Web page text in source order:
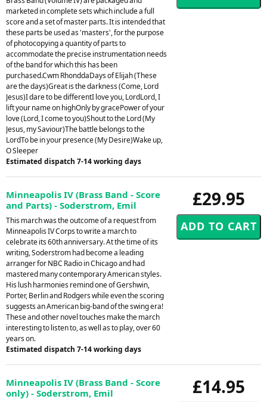
marketed in complete sets which include a full
score and a set of master parts. It is intended that
these parts be used as 'masters', for the purpose
of photocopying a quantity of parts to
accommodate the precise instrumentation needs
of the band for which this has been
purchased.Cwm RhonddaDays of Elijah (These
are the days)Great is the darkness (Come, Lord
Jesus)I dare to be differentI love you, LordLord, I
lift your name on highOnly by gracePower of your
love (Lord, I come to you)Shout to the Lord (My
Jesus, my Saviour)The battle belongs to the
LordTo be in your presence (My Desire)Wake up,
O Sleeper
Estimated dispatch 7-14 working days
£29.95
Minneapolis IV (Brass Band - Score
and Parts) - Soderstrom, Emil
This march was the outcome of a request from
Minneapolis IV Corps to write a march to
celebrate its 60th anniversary. At the time of its
writing, Soderstrom had become a leading
arranger for NBC Radio in Chicago and had
mastered many contemporary American styles.
His lush harmonies remind one of Gershwin,
Porter, Berlin and Rodgers while even the scoring
suggests an American big-band of the swing era!
These and other novel touches make the march
interesting to listen to, as well as to play, over 60
years on.
Estimated dispatch 7-14 working days
£14.95
Minneapolis IV (Brass Band - Score
only) - Soderstrom, Emil